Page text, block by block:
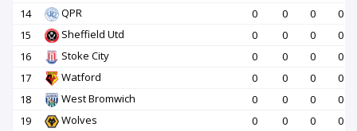
14
QPR 0 0 0
0
15
Sheffield Utd 0 0 0
0
16
Stoke City 0 0 0
0
17
Watford 0 0 0
0
18
West Bromwich 0 0 0
0
19
Wolves 0 0 0
0